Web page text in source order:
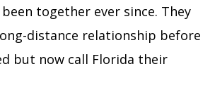
been together ever since. They
distance relationship before
but now call Florida their